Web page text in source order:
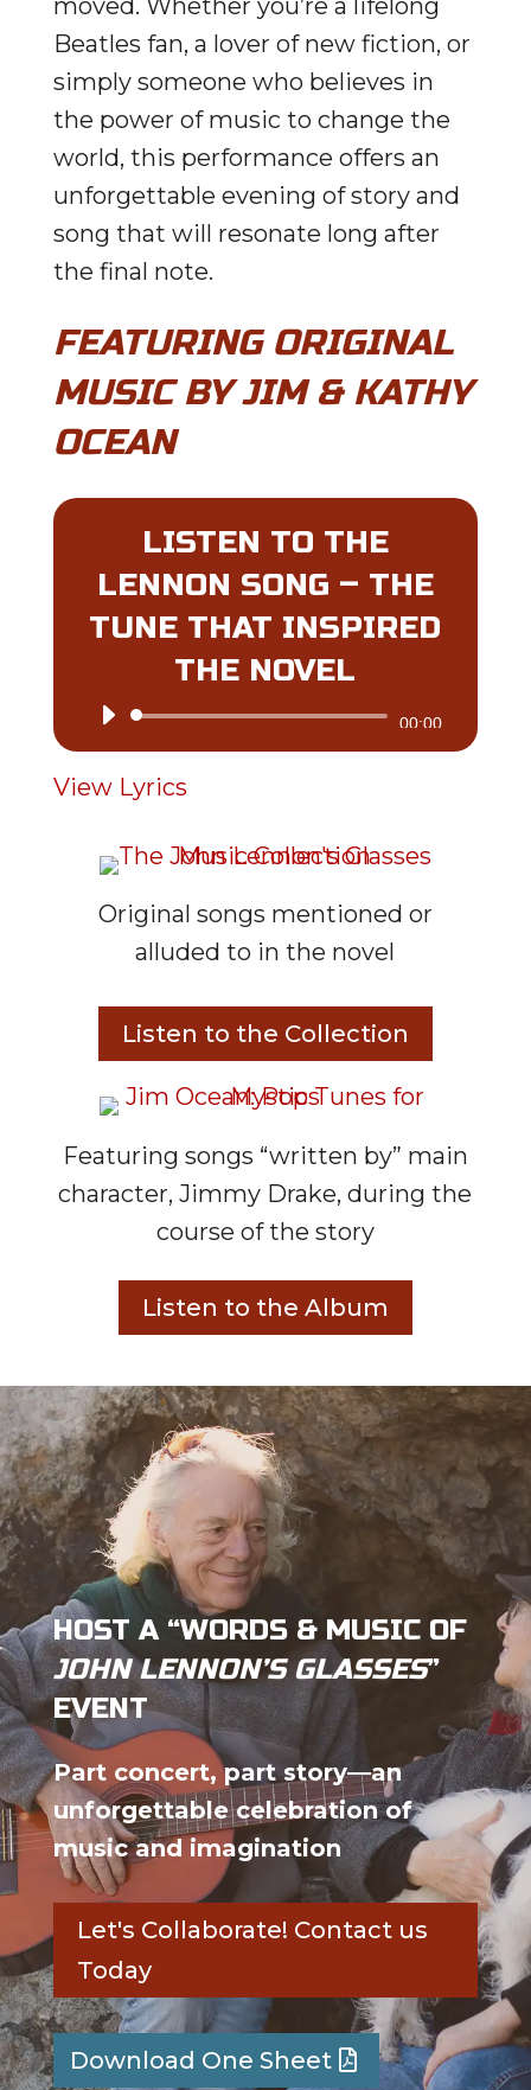
moved. Whether you’re a lifelong
Beatles fan, a lover of new fiction, or
simply someone who believes in
the power of music to change the
world, this performance offers an
unforgettable evening of story and
song that will resonate long after
the final note.
FEATURING ORIGINAL
MUSIC BY JIM & KATHY
OCEAN
LISTEN TO THE
LENNON SONG – THE
TUNE THAT INSPIRED
THE NOVEL
Audio
Player
00:00
View Lyrics
Original songs mentioned or
alluded to in the novel
Listen to the Collection
Featuring songs “written by” main
character, Jimmy Drake, during the
course of the story
Listen to the Album
HOST A “WORDS & MUSIC OF
JOHN LENNON’S GLASSES”
EVENT
Part concert, part story—an
unforgettable celebration of
music and imagination
Let's Collaborate! Contact us
Today
Download One Sheet